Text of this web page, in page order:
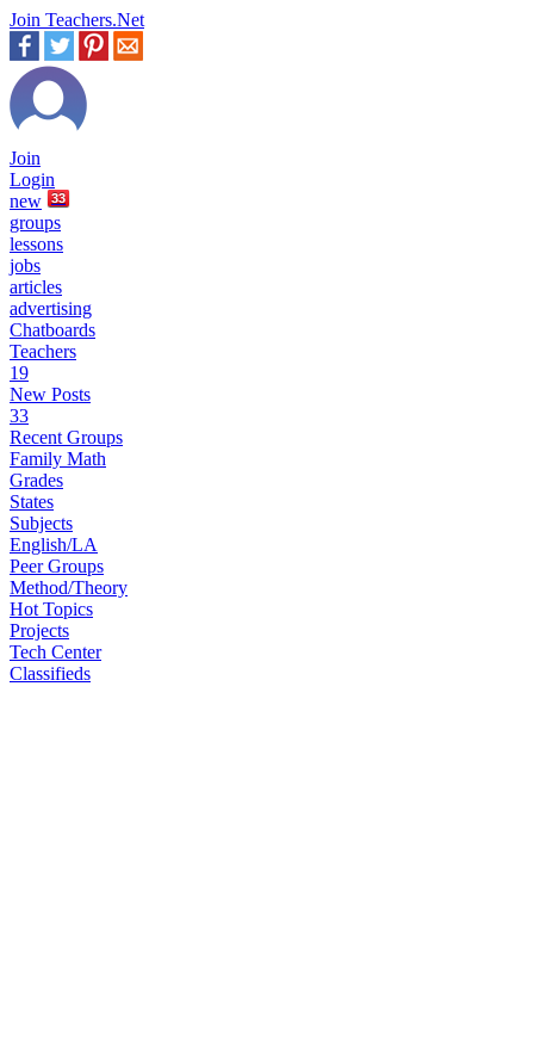
Join Teachers.Net
Join
Login
new
33
groups
lessons
jobs
articles
advertising
Chatboards
Teachers
19
New Posts
33
Recent Groups
Family Math
Grades
States
Subjects
English/LA
Peer Groups
Method/Theory
Hot Topics
Projects
Tech Center
Classifieds